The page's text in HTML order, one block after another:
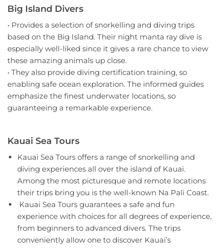
Big Island Divers
• Provides a selection of snorkelling and diving trips
based on the Big Island. Their night manta ray dive is
especially well-liked since it gives a rare chance to view
these amazing animals up close.
• They also provide diving certification training, so
enabling safe ocean exploration. The informed guides
emphasize the finest underwater locations, so
guaranteeing a remarkable experience.
Kauai Sea Tours
Kauai Sea Tours offers a range of snorkelling and
diving experiences all over the island of Kauai.
Among the most picturesque and remote locations
their trips bring you is the well-known Na Pali Coast.
Kauai Sea Tours guarantees a safe and fun
experience with choices for all degrees of experience,
from beginners to advanced divers. The trips
conveniently allow one to discover Kauai’s